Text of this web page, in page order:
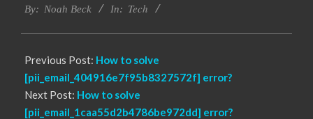
01-
By: Noah Beck In: Tech
Previous Post: How to solve
[pii_email_404916e7f95b8327572f] error?
Next Post: How to solve
[pii_email_1caa55d2b4786be972dd] error?